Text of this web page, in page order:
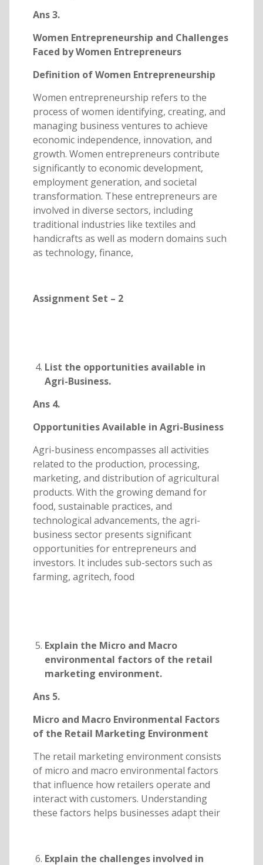
Ans 3.
Women Entrepreneurship and Challenges
Faced by Women Entrepreneurs
Definition of Women Entrepreneurship
Women entrepreneurship refers to the
process of women identifying, creating, and
managing business ventures to achieve
economic independence, innovation, and
growth. Women entrepreneurs contribute
significantly to economic development,
employment generation, and societal
transformation. These entrepreneurs are
involved in diverse sectors, including
traditional industries like textiles and
handicrafts as well as modern domains such
as technology, finance,
Assignment Set – 2
List the opportunities available in
Agri-Business.
Ans 4.
Opportunities Available in Agri-Business
Agri-business encompasses all activities
related to the production, processing,
marketing, and distribution of agricultural
products. With the growing demand for
food, sustainable practices, and
technological advancements, the agri-
business sector presents significant
opportunities for entrepreneurs and
investors. It includes sub-sectors such as
farming, agritech, food
Explain the Micro and Macro
environmental factors of the retail
marketing environment.
Ans 5.
Micro and Macro Environmental Factors
of the Retail Marketing Environment
The retail marketing environment consists
of micro and macro environmental factors
that influence how retailers operate and
interact with customers. Understanding
these factors helps businesses adapt their
Explain the challenges involved in